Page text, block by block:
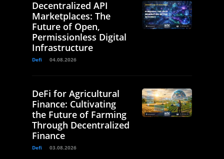
Decentralized API
Marketplaces: The
Future of Open,
Permissionless Digital
Infrastructure
Defi 04.08.2026
DeFi for Agricultural
Finance: Cultivating
the Future of Farming
Through Decentralized
Finance
Defi 03.08.2026